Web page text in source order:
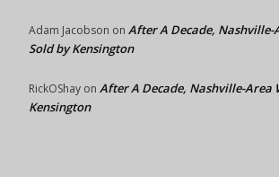
Adam Jacobson on After A Decade, Nashville-
Sold by Kensington
RickOShay on After A Decade, Nashville-Area
Kensington